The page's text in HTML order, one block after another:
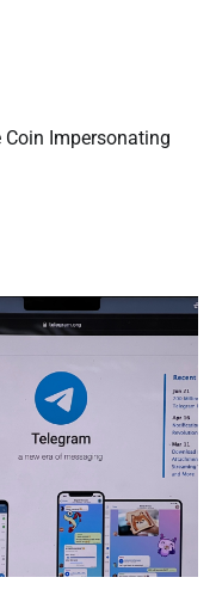
Impersonating